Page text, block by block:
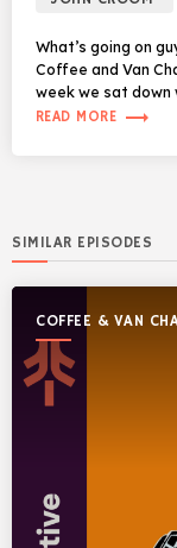
What’s going on
Coffee and Van
week we sat
READ MORE trending_flat
SIMILAR EPISODES
COFFEE & VAN